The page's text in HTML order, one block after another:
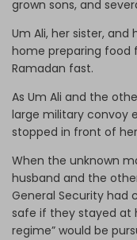
grown sons, and
Um Ali, her sister,
home preparing food
Ramadan fast.
As Um Ali and the
large military convoy
stopped in front of
When the unknown
husband and the
General Security had
safe if they stayed at
regime” would be